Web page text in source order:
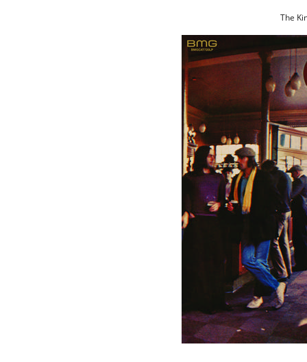
The